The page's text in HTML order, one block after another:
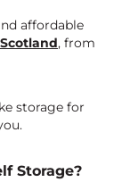
affordable
, from
storage for
Storage?